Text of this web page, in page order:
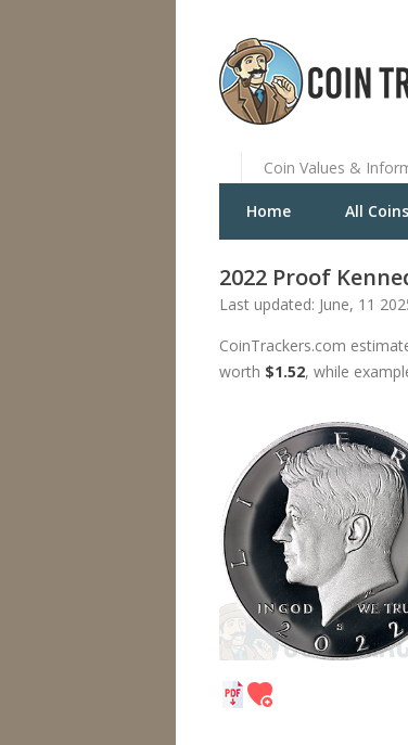
Coin Values &
Home All Coins
2022 Proof
Last updated: June, 11
CoinTrackers.com
worth $1.52, while